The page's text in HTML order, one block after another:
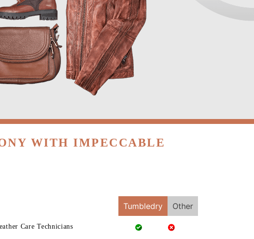
WITH IMPECCABLE
Tumbledry Other
Care Technicians